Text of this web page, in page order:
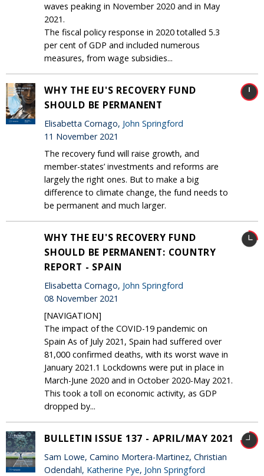
waves peaking in November 2020 and in May
2021.
The fiscal policy response in 2020 totalled 5.3
per cent of GDP and included numerous
measures, from wage subsidies...
WHY THE EU'S RECOVERY FUND
SHOULD BE PERMANENT
Elisabetta Cornago, John Springford
11 November 2021
The recovery fund will raise growth, and
member-states’ investments and reforms are
largely the right ones. But to make a big
difference to climate change, the fund needs to
be permanent and much larger.
WHY THE EU'S RECOVERY FUND
SHOULD BE PERMANENT: COUNTRY
REPORT - SPAIN
Elisabetta Cornago, John Springford
08 November 2021
[NAVIGATION]
The impact of the COVID-19 pandemic on
Spain As of July 2021, Spain had suffered over
81,000 confirmed deaths, with its worst wave in
January 2021.1 Lockdowns were put in place in
March-June 2020 and in October 2020-May 2021.
This took a toll on economic activity, as GDP
dropped by...
BULLETIN ISSUE 137 - APRIL/MAY 2021
Sam Lowe, Camino Mortera-Martinez, Christian
Odendahl, Katherine Pye, John Springford